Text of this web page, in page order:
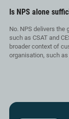
Is NPS alone
No. NPS delivers the
such as CSAT and
broader context of
organisation, such